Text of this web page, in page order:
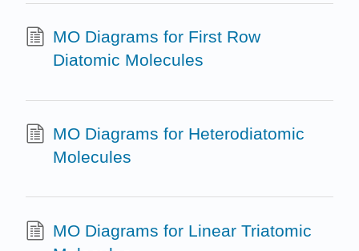
MO Diagrams for First Row
Diatomic Molecules
MO Diagrams for Heterodiatomic
Molecules
MO Diagrams for Linear Triatomic